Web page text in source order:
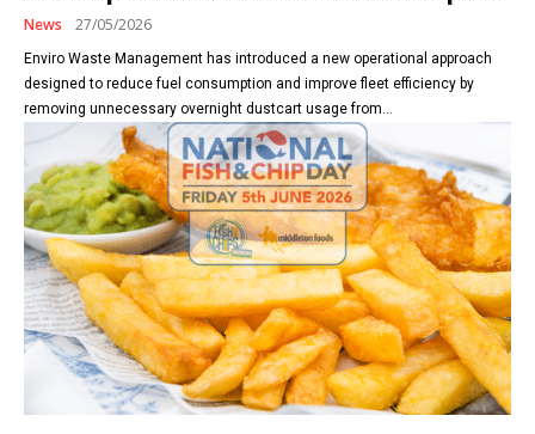
News 27/05/2026
Enviro Waste Management has introduced a new operational approach
designed to reduce fuel consumption and improve fleet efficiency by
removing unnecessary overnight dustcart usage from...